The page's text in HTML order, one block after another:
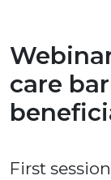
care
First